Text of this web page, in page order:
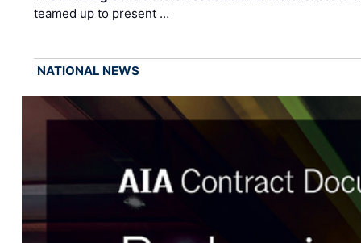
teamed up to present …
NATIONAL NEWS